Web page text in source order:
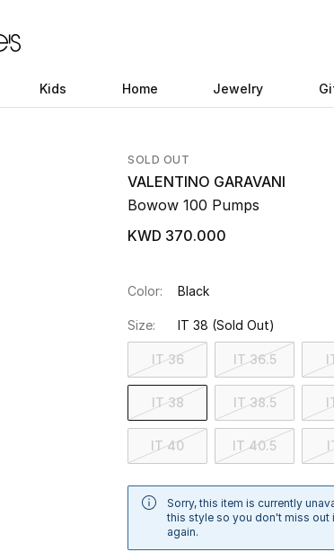
Kids Home Jewelry
SOLD OUT
VALENTINO GARAVANI
Bowow 100 Pumps
KWD 370.000
Color: Black
Size: IT 38 (Sold Out)
IT 36 IT 36.5
IT 38 IT 38.5
IT 40 IT 40.5
Sorry, this item is currently
this style so you don't miss out
again.